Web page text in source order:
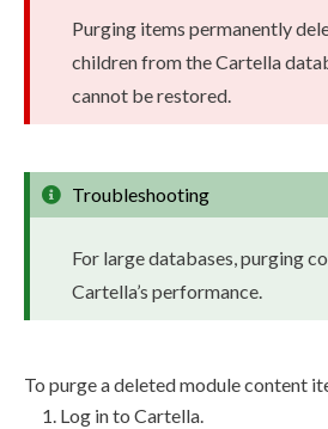
Purging items permanently
childrenfrom the Cartella
cannot be restored.
Troubleshooting
For large databases, purging
Cartella’s performance.
To purge a deleted module content
Log in to Cartella.